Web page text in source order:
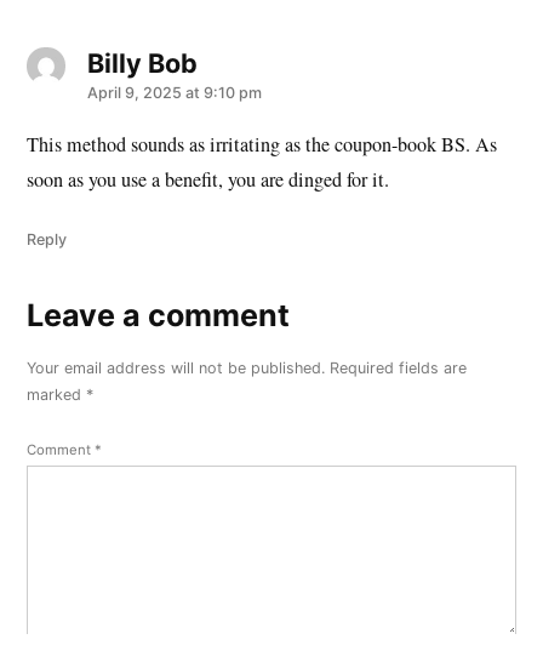
Billy Bobsays:
April 9, 2025 at 9:10 pm
This method sounds as irritating as the coupon-book BS. As
soon as you use a benefit, you are dinged for it.
Reply
Leave
comment
Your email address will not be published. Required fields are
marked *
Comment *
Leave a comment